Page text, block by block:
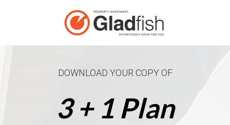
DOWNLOAD YOUR COPY OF
3 + 1 Plan